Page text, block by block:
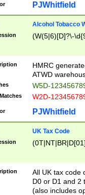
PJWhitfield
Alcohol Tobacco
(W(5|6)[D]?\-
HMRC
ATWD
W5D-
W2D-
PJWhitfield
UK Tax Code
All UK tax code
D0 or D1 and 2
(also includes